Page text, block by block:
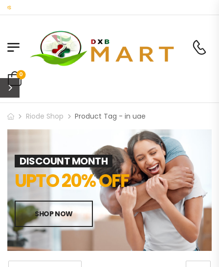
0
Riode Shop Product Tag - in uae
DISCOUNT MONTH
UPTO 20% OFF
SHOP NOW